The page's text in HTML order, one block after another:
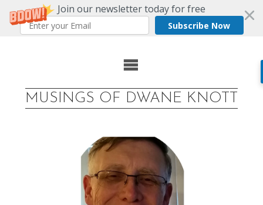
Join our newsletter today for free
Subscribe Now
MUSINGS OF DWANE KNOTT